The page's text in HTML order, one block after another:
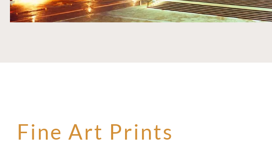
Fine Art Prints